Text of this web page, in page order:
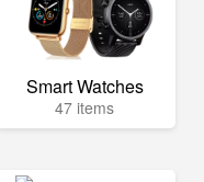
Smart Watches
47 items